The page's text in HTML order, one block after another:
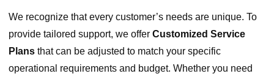
We recognize that every customer’s needs are unique. To
provide tailored support, we offer Customized Service
Plansthat can be adjusted to match your specific
operational requirements and budget. Whether you need